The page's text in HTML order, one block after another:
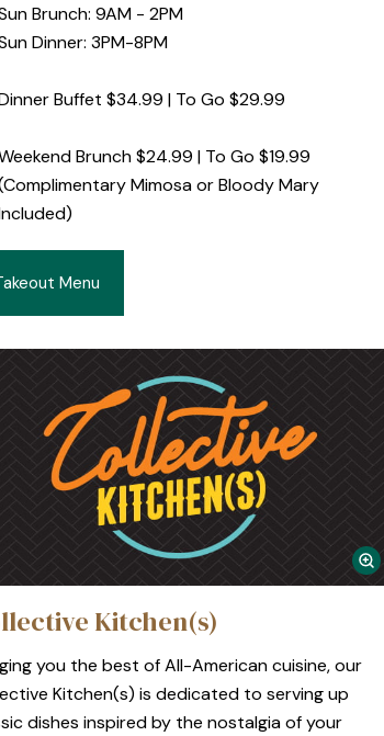
Brunch: 9AM - 2PM
Dinner: 3PM-8PM
Buffet $34.99 | To Go $29.99
Brunch $24.99 | To Go $19.99
Mimosa or Bloody Mary
Menu
Kitchen(s)
you the best of All-American cuisine, our
Kitchen(s) is dedicated to serving up
dishes inspired by the nostalgia of your